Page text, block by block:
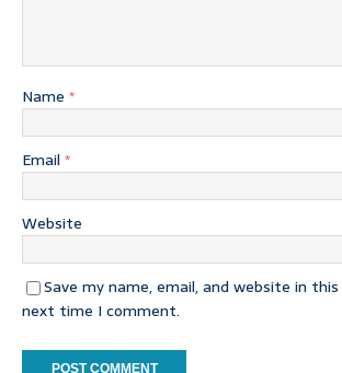
Name *
Email *
Website
Save my name, email, and website in
next time I comment.